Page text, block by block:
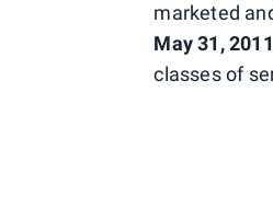
marketed
May 31,
classes of